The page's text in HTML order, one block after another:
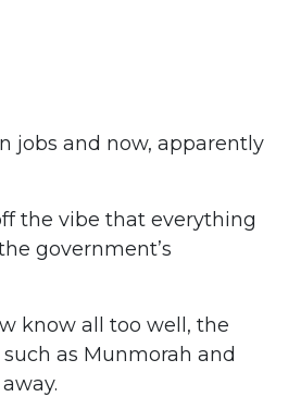
jobs and now, apparently
the vibe that everything
government’s
know all too well, the
as Munmorah and